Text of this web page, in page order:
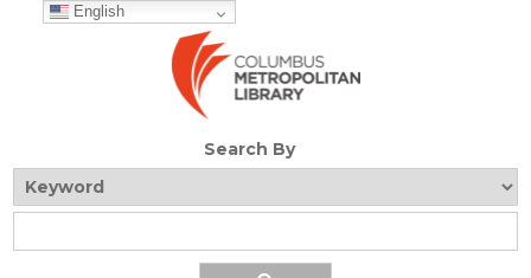
English
Search By